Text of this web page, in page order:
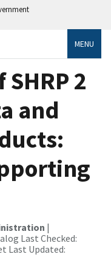
MENU
2
and
|
Last Checked:
Last Updated: